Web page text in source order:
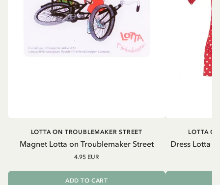
Magnet Lotta on Troublemaker Street
LOTTA ON TROUBLEMAKER STREET
4.95 EUR
ADD TO CART
Dress Lotta
LOTTA